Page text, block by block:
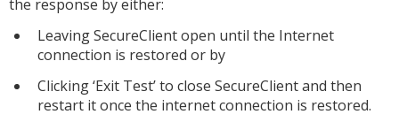
the response by either:
Leaving SecureClient open until the Internet
connection is restored or by
Clicking ‘Exit Test’ to close SecureClient and then
restart it once the internet connection is restored.